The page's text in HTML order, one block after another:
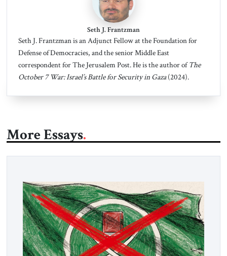
Seth J. Frantzman
Seth J. Frantzman is an Adjunct Fellow at the Foundation for
Defense of Democracies, and the senior Middle East
correspondent for The Jerusalem Post. He is the author ofThe
October 7 War: Israel’s Battle for Security in Gaza(2024).
More Essays